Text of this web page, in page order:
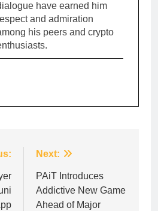
have earned him
and admiration
his peers and crypto
Next:
PAiT Introduces
Addictive New Game
Ahead of Major